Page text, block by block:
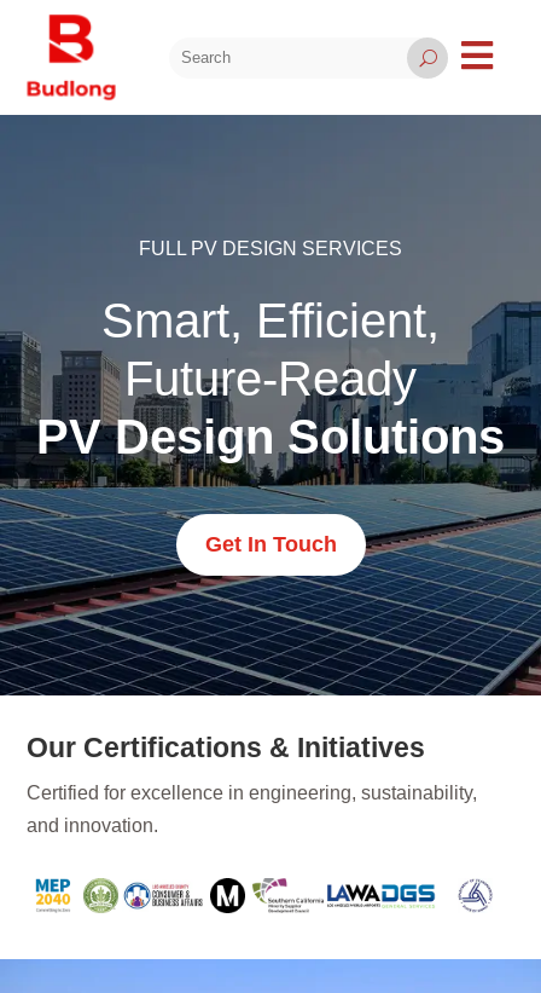
U 
FULL PV DESIGN SERVICES
Smart, Efficient,
Future-Ready
PV Design Solutions
Get In Touch
Our Certifications & Initiatives
Certified for excellence in engineering, sustainability,
and innovation.